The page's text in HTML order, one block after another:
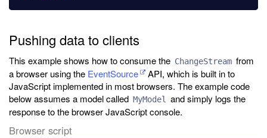
Pushing data to clients
This example shows how to consume the ChangeStream from
a browser using the EventSource
API, which is built in to
JavaScript implemented in most browsers. The example code
below assumes a model called MyModel
and simply logs the
response to the browser JavaScript console.
Browser script